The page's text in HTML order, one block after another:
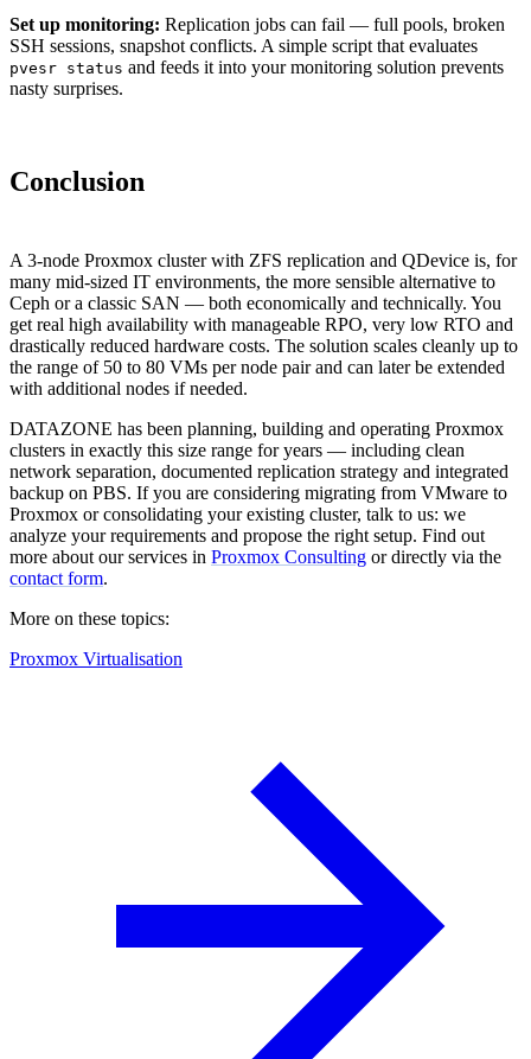
Set up monitoring: Replication jobs can fail — full pools, broken
SSH sessions, snapshot conflicts. A simple script that evaluates
pvesr status and feeds it into your monitoring solution prevents
nasty surprises.
Conclusion
A 3-node Proxmox cluster with ZFS replication and QDevice is, for
many mid-sized IT environments, the more sensible alternative to
Ceph or a classic SAN — both economically and technically. You
get real high availability with manageable RPO, very low RTO and
drastically reduced hardware costs. The solution scales cleanly up to
the range of 50 to 80 VMs per node pair and can later be extended
with additional nodes if needed.
DATAZONE has been planning, building and operating Proxmox
clusters in exactly this size range for years — including clean
network separation, documented replication strategy and integrated
backup on PBS. If you are considering migrating from VMware to
Proxmox or consolidating your existing cluster, talk to us: we
analyze your requirements and propose the right setup. Find out
more about our services in Proxmox Consulting or directly via the
contact form.
More on these topics:
Proxmox Virtualisation